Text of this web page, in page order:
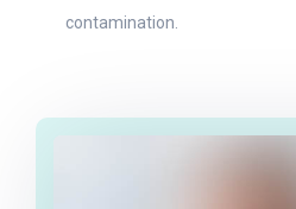
contamination.